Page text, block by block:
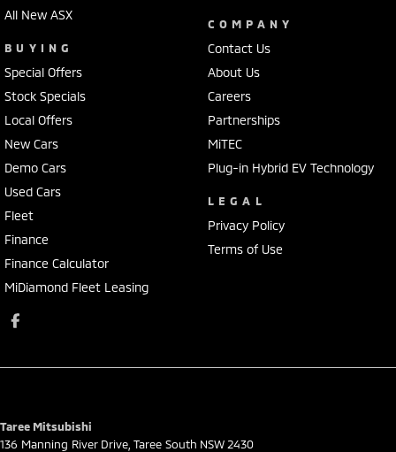
All New ASX
BUYING
Special Offers
Stock Specials
Local Offers
New Cars
Demo Cars
Used Cars
Fleet
Finance
Finance Calculator
MiDiamond Fleet Leasing
COMPANY
Contact Us
About Us
Careers
Partnerships
MiTEC
Plug-in Hybrid EV Technology
LEGAL
Privacy Policy
Terms of Use
Taree Mitsubishi
136 Manning River Drive Taree South NSW 2430